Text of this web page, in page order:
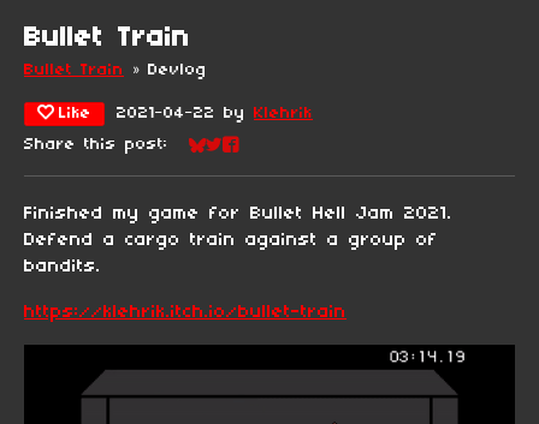
Bullet Train
Bullet Train » Devlog
Like 2021-04-22 by Klehrik
Share this post:
Share on Bluesky
Share on Twitter
Share on Facebook
Finished my game for Bullet Hell Jam 2021.
Defend a cargo train against a group of
bandits.
https://klehrik.itch.io/bullet-train